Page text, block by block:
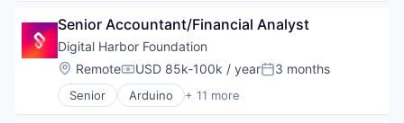
Diversidad
Diversidad De Género En Tecnología
EdTech
Education
Educational and Training Services (B2C)
Senior Accountant/Financial Analyst
Digital Harbor Foundation
Location:
RemoteCompensation:
USD 85k-100k / yearPosted:
3 months
Senior Arduino + 11 more
Art And Entertainment